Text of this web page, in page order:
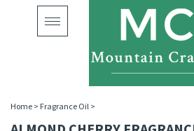
Toggle
navigation
Home > Fragrance Oil >